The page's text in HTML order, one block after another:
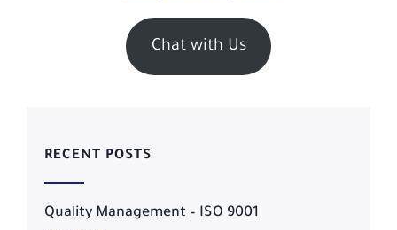
Chat with Us
RECENT POSTS
Quality Management – ISO 9001